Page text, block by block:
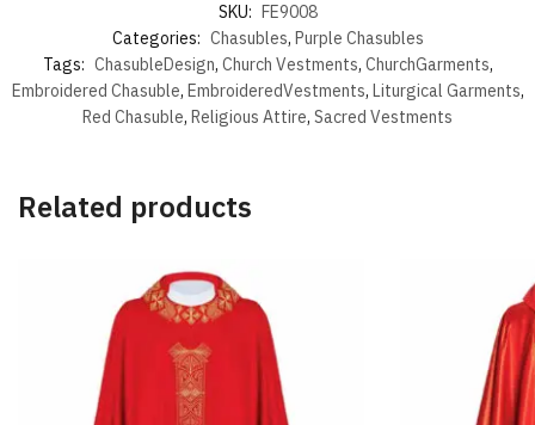
SKU: FE9008
Categories: Chasubles, Purple Chasubles
Tags: ChasubleDesign, Church Vestments, ChurchGarments,
Embroidered Chasuble, EmbroideredVestments, Liturgical Garments,
Red Chasuble, Religious Attire, Sacred Vestments
Related products